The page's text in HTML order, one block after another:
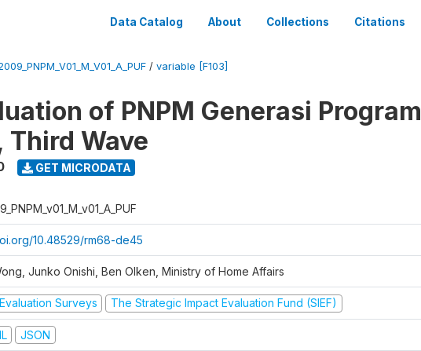
Data Catalog About Collections Citations
/ variable [F103]
of PNPM Generasi Program
Wave
GET MICRODATA
10.48529/rm68-de45
Junko Onishi, Ben Olken, Ministry of Home Affairs
Surveys The Strategic Impact Evaluation Fund (SIEF)
JSON